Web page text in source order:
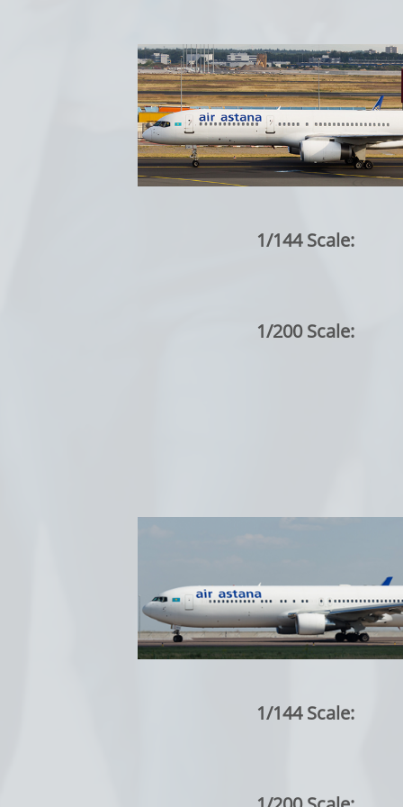
1/144 Scale:
1/200 Scale:
1/144 Scale: